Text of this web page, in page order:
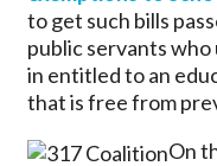
to get such bills
public servants
in entitled to an
that is free from
On